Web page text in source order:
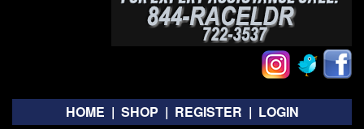
HOME | SHOP | REGISTER | LOGIN